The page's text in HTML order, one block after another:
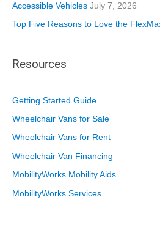
Accessible Vehicles July 7, 2026
Top Five Reasons to Love the
Resources
Getting Started Guide
Wheelchair Vans for Sale
Wheelchair Vans for Rent
Wheelchair Van Financing
MobilityWorks Mobility Aids
MobilityWorks Services